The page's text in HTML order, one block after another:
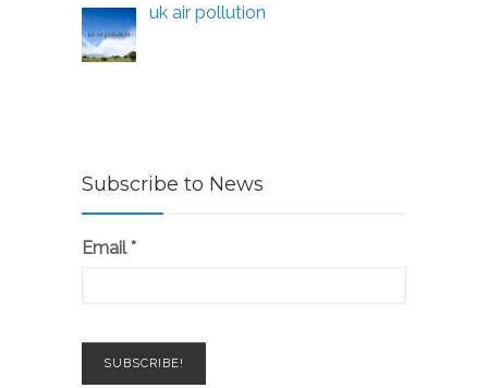
uk air pollution
Subscribe to News
Email*